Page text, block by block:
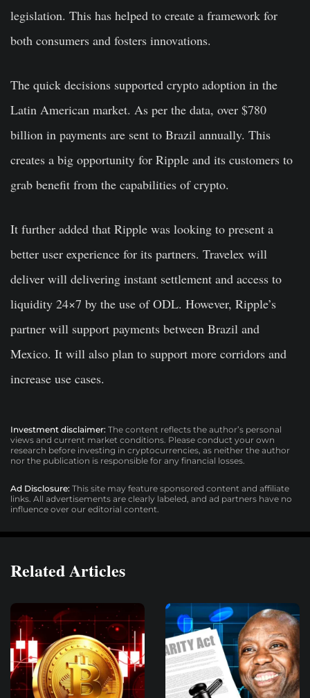
legislation. This has helped to create a framework for
both consumers and fosters innovations.
The quick decisions supported crypto adoption in the
Latin American market. As per the data, over $780
billion in payments are sent to Brazil annually. This
creates a big opportunity for Ripple and its customers to
grab benefit from the capabilities of crypto.
It further added that Ripple was looking to present a
better user experience for its partners. Travelex will
deliver will delivering instant settlement and access to
liquidity 24×7 by the use of ODL. However, Ripple’s
partner will support payments between Brazil and
Mexico. It will also plan to support more corridors and
increase use cases.
Investment disclaimer: The content reflects the author’s personal
views and current market conditions. Please conduct your own
research before investing in cryptocurrencies, as neither the author
nor the publication is responsible for any financial losses.
Ad Disclosure: This site may feature sponsored content and affiliate
links. All advertisements are clearly labeled, and ad partners have no
influence over our editorial content.
Related Articles